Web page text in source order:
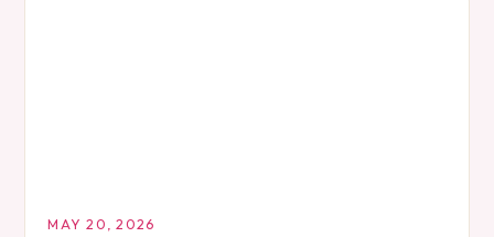
MAY 20, 2026